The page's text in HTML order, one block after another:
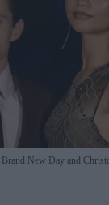
New Day and